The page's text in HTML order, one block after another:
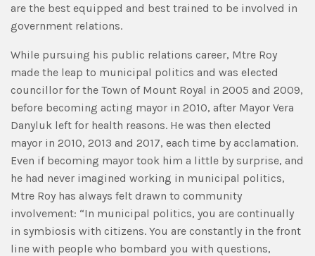
are the best equipped and best trained to be involved in
government relations.
While pursuing his public relations career, Mtre Roy
made the leap to municipal politics and was elected
councillor for the Town of Mount Royal in 2005 and 2009,
before becoming acting mayor in 2010, after Mayor Vera
Danyluk left for health reasons. He was then elected
mayor in 2010, 2013 and 2017, each time by acclamation.
Even if becoming mayor took him a little by surprise, and
he had never imagined working in municipal politics,
Mtre Roy has always felt drawn to community
involvement: “In municipal politics, you are continually
in symbiosis with citizens. You are constantly in the front
line with people who bombard you with questions,